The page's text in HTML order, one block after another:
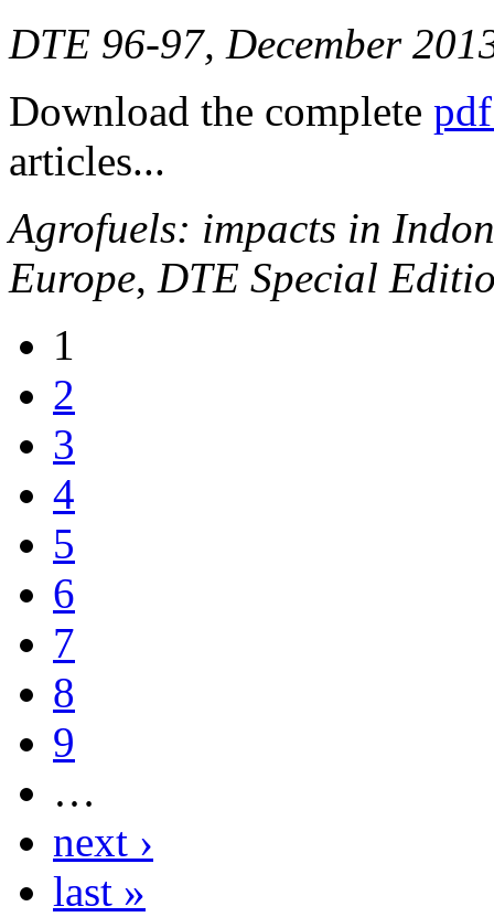
DTE 96-97, December
Download the complete
articles...
Agrofuels: impacts in
Europe, DTE Special
1
2
3
4
5
6
7
8
9
…
next ›
last »